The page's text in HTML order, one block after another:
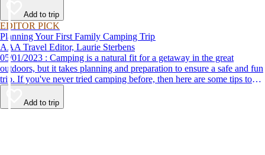
Add to trip
EDITOR PICK
Planning Your First Family Camping Trip
AAA Travel Editor, Laurie Sterbens
05/01/2023 : Camping is a natural fit for a getaway in the great
outdoors, but it takes planning and preparation to ensure a safe and fun
trip. If you've never tried camping before, then here are some tips to
help make your first time a success.
Add to trip